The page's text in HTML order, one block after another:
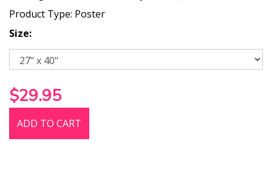
Product Type: Poster
Size:
$29.95
ADD TO CART